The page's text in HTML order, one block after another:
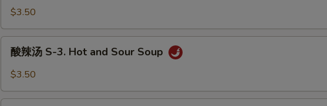
Drop
S-
2.
Wonton
Soup
$3.50
3.
酸辣汤 S-3. Hot and Sour Soup
$3.50